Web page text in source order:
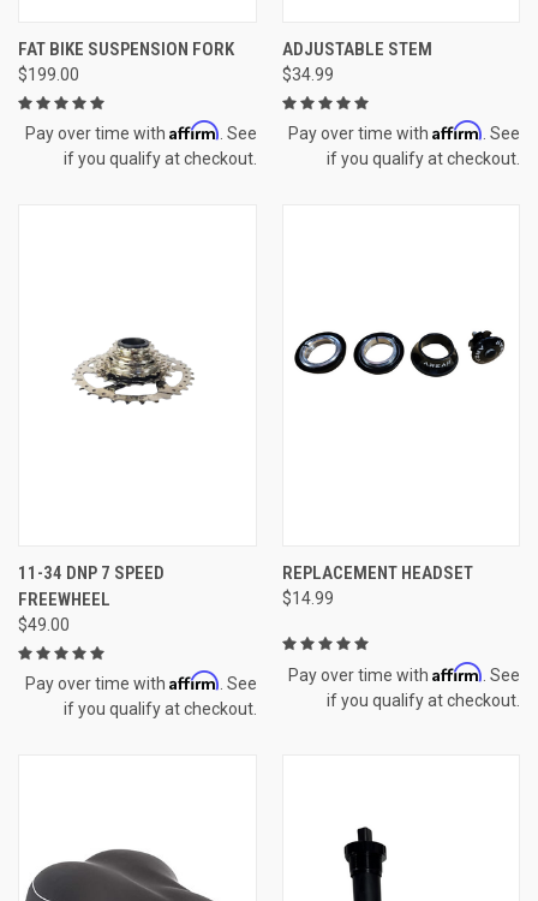
FAT BIKE SUSPENSION FORK
$199.00
Pay over time with Affirm . See
if you qualify at checkout.
ADJUSTABLE STEM
$34.99
Pay over time with Affirm . See
if you qualify at checkout.
11-34 DNP 7 SPEED
FREEWHEEL
$49.00
Pay over time with Affirm . See
if you qualify at checkout.
REPLACEMENT HEADSET
$14.99
Pay over time with Affirm . See
if you qualify at checkout.